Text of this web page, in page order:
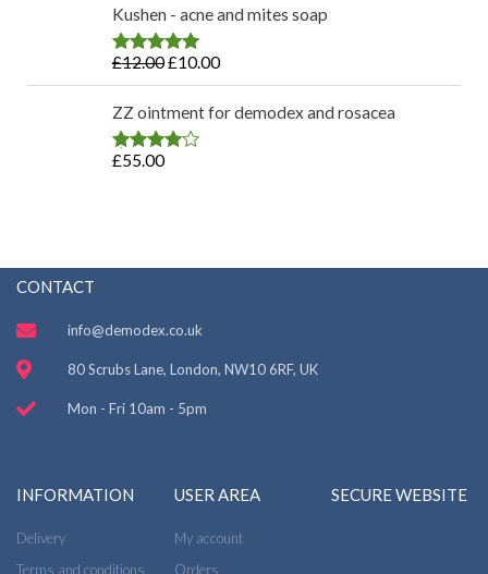
Kushen - acne and mites soap
Rated4.80
out of 5
£12.00£10.00
ZZ ointment for demodex and rosacea
Rated4.75
£55.00
CONTACT
info@demodex.co.uk
80 Scrubs Lane, London, NW10 6RF, UK
Mon - Fri 10am - 5pm
INFORMATION
Delivery
Terms and conditions
USER AREA
My account
Orders
SECURE WEBSITE